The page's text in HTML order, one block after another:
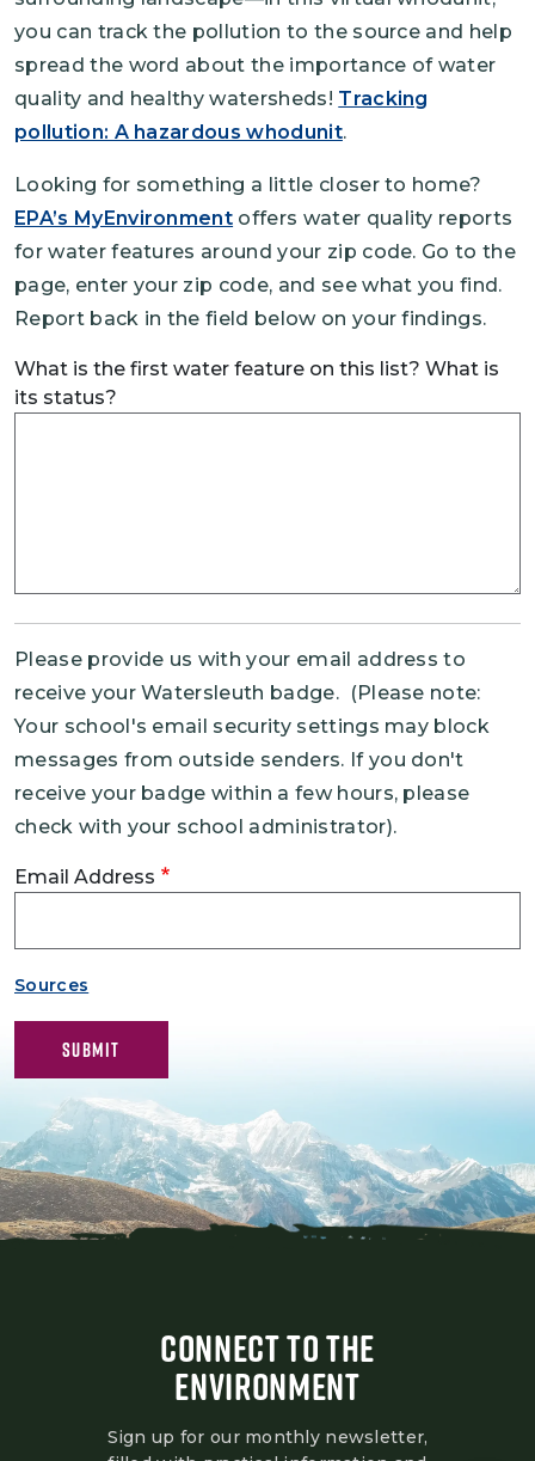
you can track the pollution to the source and help
spread the word about the importance of water
quality and healthy watersheds! Tracking
pollution: A hazardous whodunit.
Looking for something a little closer to home?
EPA’s MyEnvironment offers water quality reports
for water features around your zip code. Go to the
page, enter your zip code, and see what you find.
Report back in the field below on your findings.
What is the first water feature on this list? What is
its status?
Please provide us with your email address to
receive your Watersleuth badge. (Please note:
Your school's email security settings may block
messages from outside senders. If you don't
receive your badge within a few hours, please
check with your school administrator).
Email Address
Sources
CONNECT TO THE
ENVIRONMENT
Sign up for our monthly newsletter,